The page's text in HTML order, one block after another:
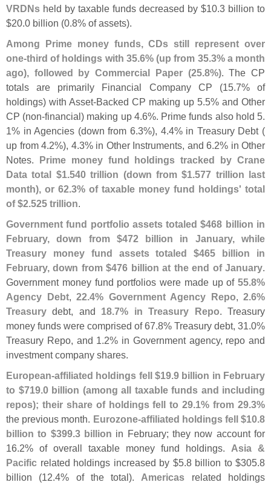
VRDNs held by taxable funds decreased by $10.3 billion to
$20.0 billion (0.8% of assets).
Among Prime money funds, CDs still represent over
one-third of holdings with 35.6% (up from 35.3% a month
ago), followed by Commercial Paper (25.8%). The CP
totals are primarily Financial Company CP (15.7% of
holdings) with Asset-Backed CP making up 5.5% and Other
CP (non-financial) making up 4.6%. Prime funds also hold 5.
1% in Agencies (down from 6.3%), 4.4% in Treasury Debt (
up from 4.2%), 4.3% in Other Instruments, and 6.2% in Other
Notes. Prime money fund holdings tracked by Crane
Data total $1.540 trillion (down from $1.577 trillion last
month), or 62.3% of taxable money fund holdings' total
of $2.525 trillion.
Government fund portfolio assets totaled $468 billion in
February, down from $472 billion in January, while
Treasury money fund assets totaled $465 billion in
February, down from $476 billion at the end of January.
Government money fund portfolios were made up of 55.8%
Agency Debt, 22.4% Government Agency Repo, 2.6%
Treasury debt, and 18.7% in Treasury Repo. Treasury
money funds were comprised of 67.8% Treasury debt, 31.0%
Treasury Repo, and 1.2% in Government agency, repo and
investment company shares.
European-affiliated holdings fell $19.9 billion in February
to $719.0 billion (among all taxable funds and including
repos); their share of holdings fell to 29.1% from 29.3%
the previous month. Eurozone-affiliated holdings fell $10.8
billion to $399.3 billion in February; they now account for
16.2% of overall taxable money fund holdings. Asia &
Pacific related holdings increased by $5.8 billion to $305.8
billion (12.4% of the total). Americas related holdings